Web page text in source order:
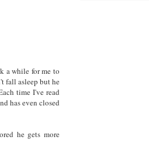
a while for me to
fall asleep but he
time I've read
has even closed
he gets more